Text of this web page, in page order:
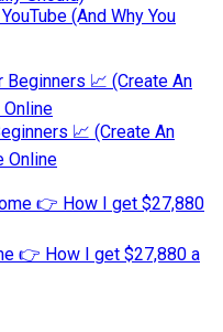
(And Why You
📈 (Create An
Online
👉 How I get $27,880 a